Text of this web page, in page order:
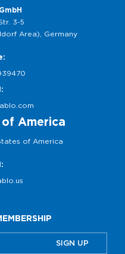
3-5
Area), Germany
America
of America
SIGN UP